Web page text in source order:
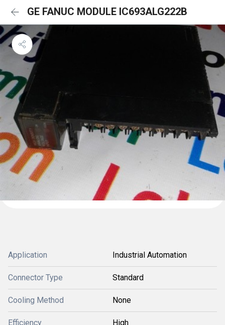
GE FANUC MODULE IC693ALG222B
Application Industrial Automation
Connector Type Standard
Cooling Method None
Efficiency High